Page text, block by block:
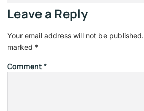
Leave a Reply
Your email address will not be published.
marked *
Comment*